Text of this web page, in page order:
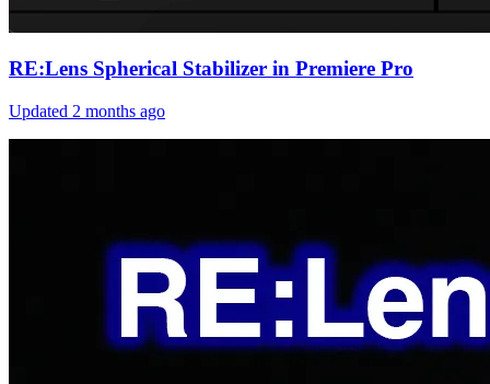
RE:Lens Spherical Stabilizer in Premiere Pro
Updated 2 months ago